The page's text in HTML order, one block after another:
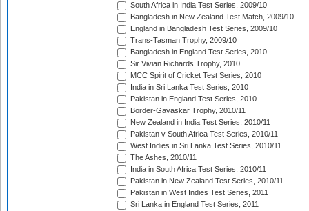
South Africa in India Test Series, 2009/10
Bangladesh in New Zealand Test Match, 2009/10
England in Bangladesh Test Series, 2009/10
Trans-Tasman Trophy, 2009/10
Bangladesh in England Test Series, 2010
Sir Vivian Richards Trophy, 2010
MCC Spirit of Cricket Test Series, 2010
India in Sri Lanka Test Series, 2010
Pakistan in England Test Series, 2010
Border-Gavaskar Trophy, 2010/11
New Zealand in India Test Series, 2010/11
Pakistan v South Africa Test Series, 2010/11
West Indies in Sri Lanka Test Series, 2010/11
The Ashes, 2010/11
India in South Africa Test Series, 2010/11
Pakistan in New Zealand Test Series, 2010/11
Pakistan in West Indies Test Series, 2011
Sri Lanka in England Test Series, 2011